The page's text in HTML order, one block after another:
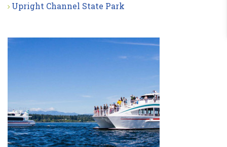
Upright Channel State Park